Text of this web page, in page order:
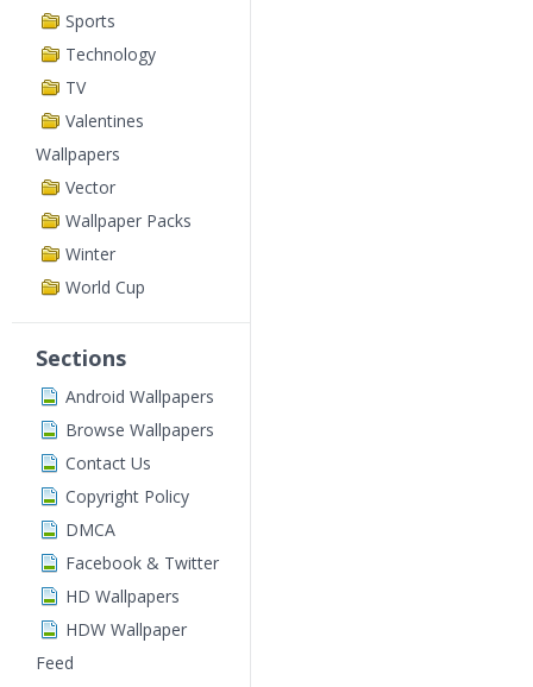
Sports
Technology
TV
Valentines
Wallpapers
Vector
Wallpaper Packs
Winter
World Cup
Sections
Android Wallpapers
Browse Wallpapers
Contact Us
Copyright Policy
DMCA
Facebook & Twitter
HD Wallpapers
HDW Wallpaper
Feed